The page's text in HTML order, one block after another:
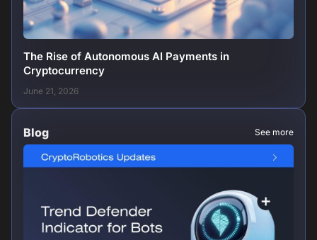
The Rise of Autonomous AI Payments in
Cryptocurrency
June 21, 2026
Blog See more